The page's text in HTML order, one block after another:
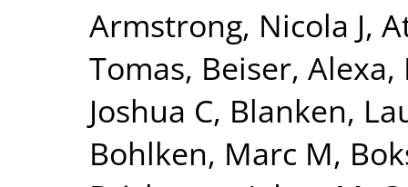
Armstrong, Nicola J,
Tomas, Beiser, Alexa,
Joshua C, Blanken,
Bohlken, Marc M,